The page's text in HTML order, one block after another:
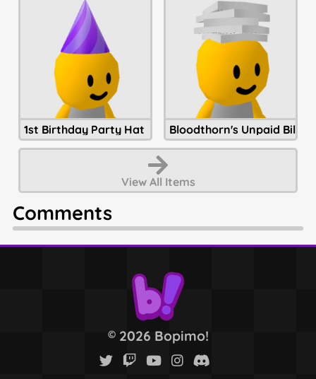
1st Birthday Party Hat Bloodthorn's Unpaid Bills
View All Items
Comments
©2026 Bopimo!